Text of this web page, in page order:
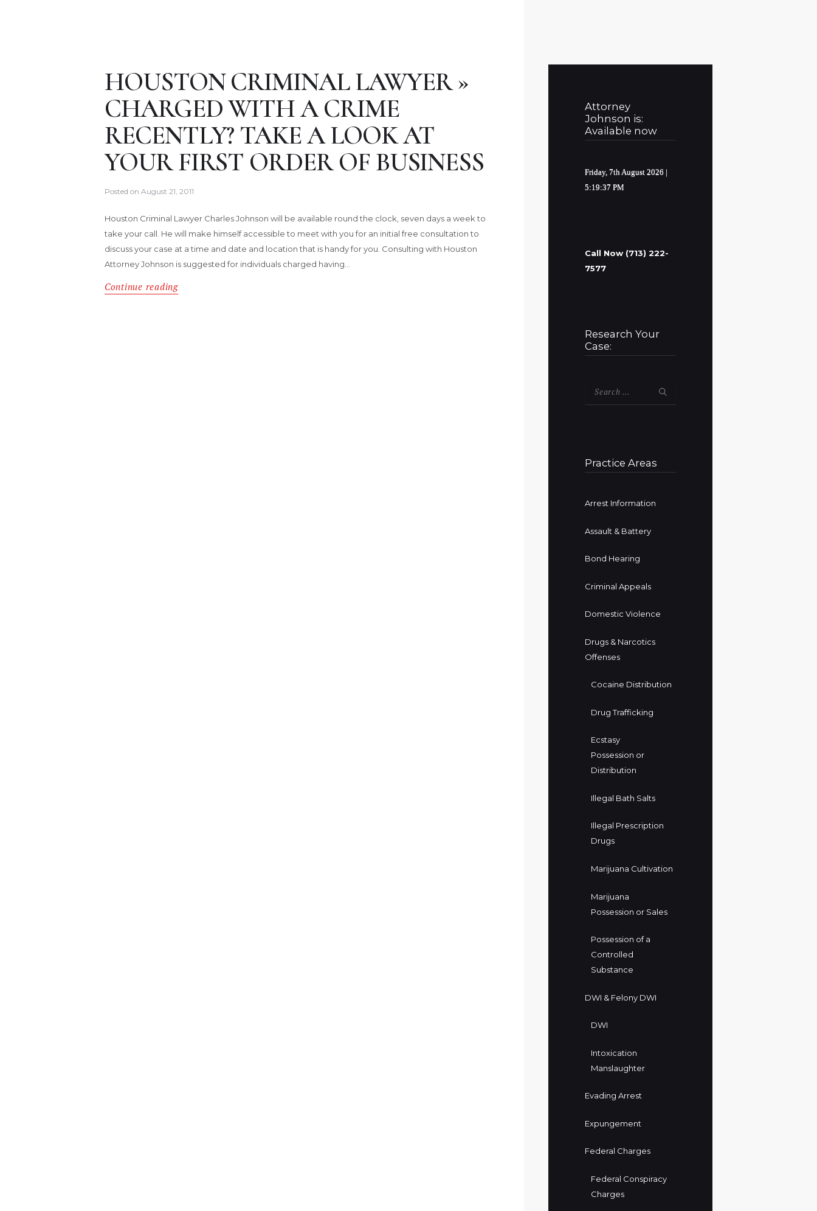
HOUSTON CRIMINAL LAWYER »
CHARGED WITH A CRIME
RECENTLY? TAKE A LOOK AT
YOUR FIRST ORDER OF BUSINESS
Posted on August 21, 2011
Houston Criminal Lawyer Charles Johnson will be available round the clock, seven days a week to
take your call. He will make himself accessible to meet with you for an initial free consultation to
discuss your case at a time and date and location that is handy for you. Consulting with Houston
Attorney Johnson is suggested for individuals charged having…
Continue reading
Attorney
Johnson is:
Available now
Friday, 7th August 2026 |
5:19:38 PM
Call Now (713) 222-
7577
Research Your
Case:
Search
Practice Areas
Arrest Information
Assault & Battery
Bond Hearing
Criminal Appeals
Domestic Violence
Drugs & Narcotics
Offenses
Cocaine Distribution
Drug Trafficking
Ecstasy
Possession or
Distribution
Illegal Bath Salts
Illegal Prescription
Drugs
Marijuana Cultivation
Marijuana
Possession or Sales
Possession of a
Controlled
Substance
DWI & Felony DWI
DWI
Intoxication
Manslaughter
Evading Arrest
Expungement
Federal Charges
Federal Conspiracy
Charges